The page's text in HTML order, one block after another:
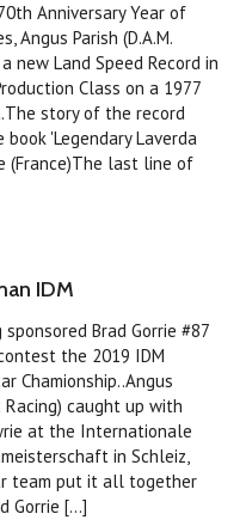
Anniversary Year of
Angus Parish (D.A.M.
new Land Speed Record in
Class on a 1977
story of the record
'Legendary Laverda
(France)The last line of
IDM
sponsored Brad Gorrie #87
the 2019 IDM
Chamionship..Angus
Racing) caught up with
at the Internationale
in Schleiz,
team put it all together
Gorrie [...]